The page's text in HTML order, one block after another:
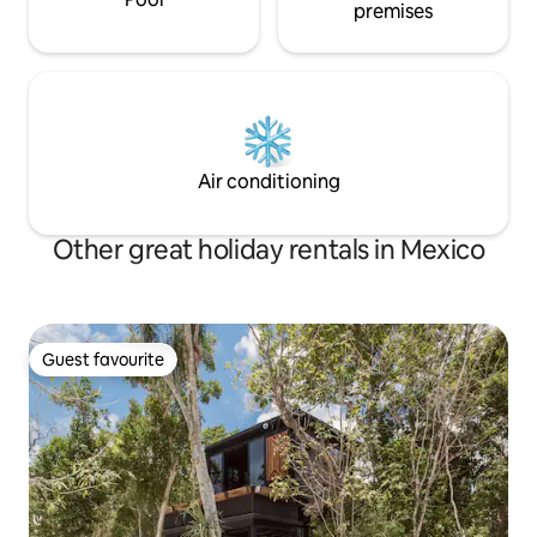
premises
Air conditioning
Other great holiday rentals in Mexico
Guest favourite
Guest favourite